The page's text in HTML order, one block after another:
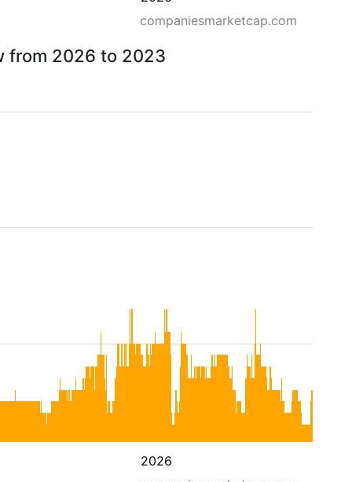
companiesmarketcap.com
from 2026 to 2023
2026